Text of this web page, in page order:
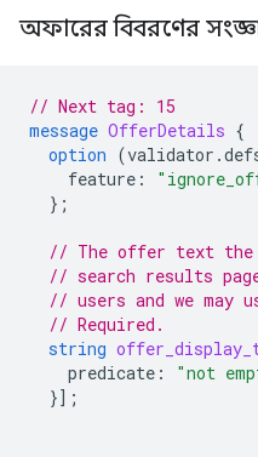
অফারের বিবরণের
// Next tag: 15
message OfferDetails {
option (
feature :
};
// The offer text the
// search results
// users and we may
// Required.
string
predicate :
"not
}];